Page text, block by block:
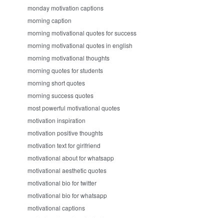
monday motivation captions
morning caption
morning motivational quotes for success
morning motivational quotes in english
morning motivational thoughts
morning quotes for students
morning short quotes
morning success quotes
most powerful motivational quotes
motivation inspiration
motivation positive thoughts
motivation text for girlfriend
motivational about for whatsapp
motivational aesthetic quotes
motivational bio for twitter
motivational bio for whatsapp
motivational captions